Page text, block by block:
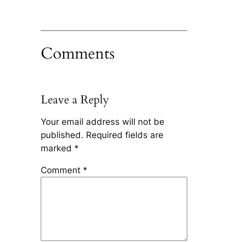
Comments
Leave a Reply
Your email address will not be
published. Required fields are
marked *
Comment *